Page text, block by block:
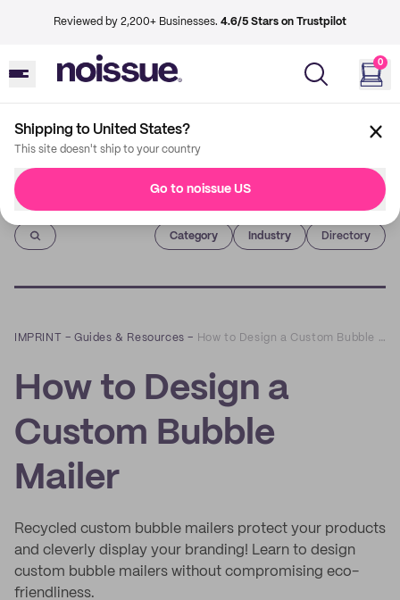
Reviewed by 2,200+ Businesses. 4.6/5 Stars on Trustpilot
0
Shipping to United States?
This site doesn't ship to your country
Go to noissue US
Imprint
Category Industry Directory
IMPRINT –Guides & Resources – How to Design a Custom Bubble Mailer
How to Design a
Custom Bubble
Mailer
Recycled custom bubble mailers protect your products
and cleverly display your branding! Learn to design
custom bubble mailers without compromising eco-
friendliness.